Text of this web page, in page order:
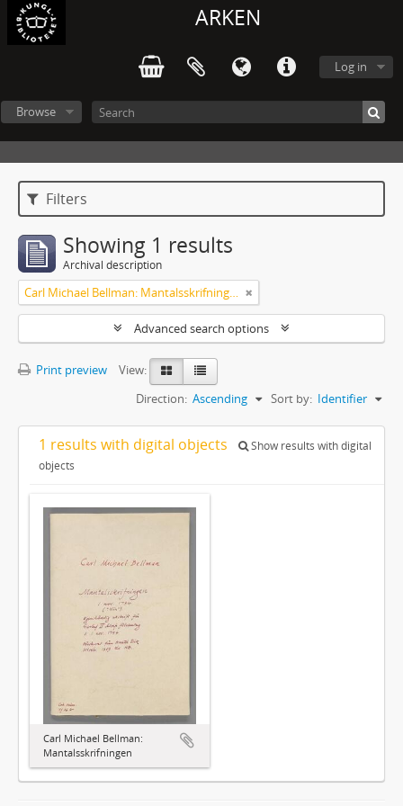
ARKEN
Log in
Browse
Filters
Showing 1 results
Archival description
Carl Michael Bellman: Mantalsskrifningen
Advanced search options
Print preview
View:
Sort by: Identifier
Direction: Ascending
1 results with digital objects
Show results with digital
objects
Carl Michael Bellman:
Mantalsskrifningen